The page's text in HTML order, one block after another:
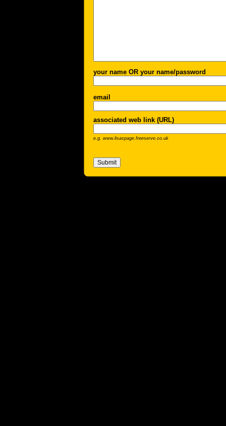
your name OR your name/password
email
associated web link (URL)
e.g. www.lisaspage.freeserve.co.uk